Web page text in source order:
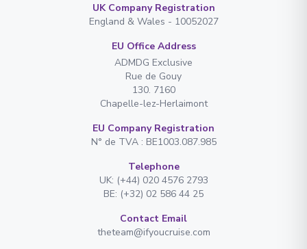
UK Company Registration
England & Wales - 10052027
EU Office Address
ADMDG Exclusive
Rue de Gouy
130. 7160
Chapelle-lez-Herlaimont
EU Company Registration
N° de TVA : BE1003.087.985
Telephone
UK: (+44) 020 4576 2793
BE: (+32) 02 586 44 25
Contact Email
theteam@ifyoucruise.com